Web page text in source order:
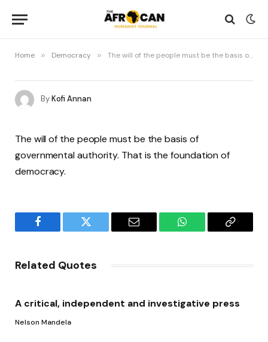
Home » Democracy » The will of the people must be the basis of governmental authority. That is the foundation of democracy
ByKofi Annan
The will of the people must be the basis of
governmental authority. That is the foundation of
democracy.
Facebook Twitter Email WhatsAppCopy
Related Quotes
A critical, independent and investigative press
Nelson Mandela